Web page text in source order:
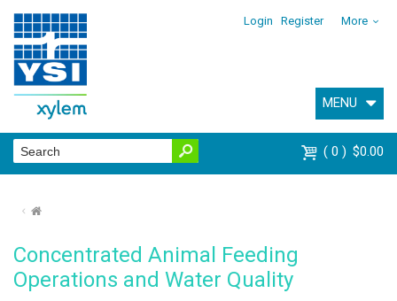
Login Register More
MENU
0 $0.00
⌂
Concentrated Animal Feeding
Operations and Water Quality